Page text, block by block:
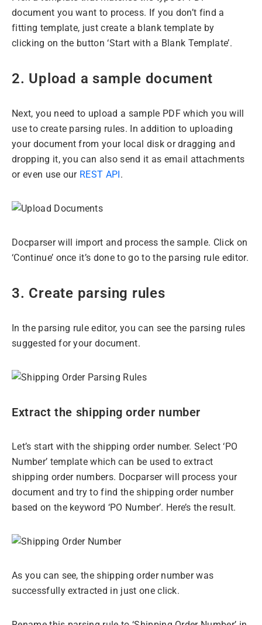
document you want to process. If you don’t find a
fitting template, just create a blank template by
clicking on the button ‘Start with a Blank Template’.
2. Upload a sample document
Next, you need to upload a sample PDF which you will
use to create parsing rules. In addition to uploading
your document from your local disk or dragging and
dropping it, you can also send it as email attachments
or even use our REST API.
Docparser will import and process the sample. Click on
‘Continue’ once it’s done to go to the parsing rule editor.
3. Create parsing rules
In the parsing rule editor, you can see the parsing rules
suggested for your document.
Extract the shipping order number
Let’s start with the shipping order number. Select ‘PO
Number’ template which can be used to extract
shipping order numbers. Docparser will process your
document and try to find the shipping order number
based on the keyword ‘PO Number’. Here’s the result.
As you can see, the shipping order number was
successfully extracted in just one click.